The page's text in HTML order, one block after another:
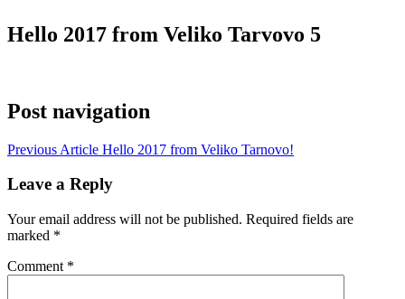
Hello 2017 from Veliko Tarvovo 5
Post navigation
Previous Article Hello 2017 from Veliko Tarnovo!
Leave a Reply
Your email address will not be published. Required fields are
marked *
Comment *